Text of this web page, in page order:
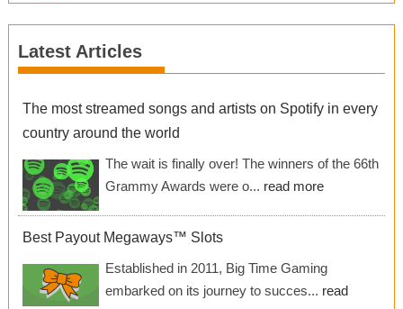
Latest Articles
The most streamed songs and artists on Spotify in every
country around the world
The wait is finally over! The winners of the 66th
Grammy Awards were o... read more
Best Payout Megaways™ Slots
Established in 2011, Big Time Gaming
embarked on its journey to succes... read